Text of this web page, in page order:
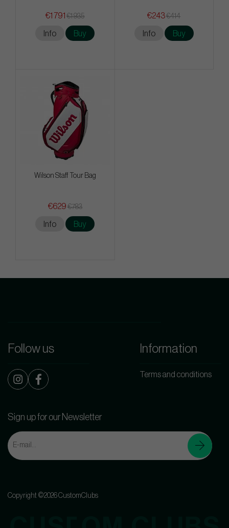
€1 791 €1 935
Info Buy
€243€414
Info Buy
Wilson Staff Tour Bag
€629 €783
Info Buy
Follow us Information
Terms and conditions
Sign up for our Newsletter
Copyright ©2026 CustomClubs